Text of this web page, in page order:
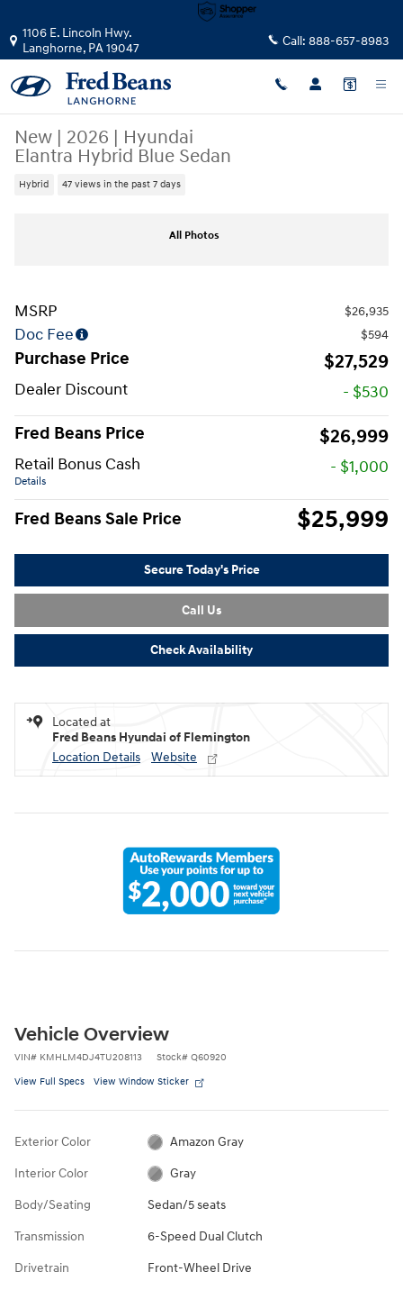
1106 E. Lincoln Hwy.
Langhorne, PA19047 Call: 888-657-8983
New | 2026 | Hyundai
Elantra Hybrid Blue Sedan
Hybrid 47 views in the past 7 days
All Photos
MSRP $26,935
Doc Fee $594
Purchase Price $27,529
Dealer Discount
- $530
Fred Beans Price
$26,999
Retail Bonus Cash
Details
- $1,000
Fred Beans Sale Price $25,999
Secure Today's Price
Call Us
Check Availability
Located at
Fred Beans Hyundai of Flemington
Location Details
Website
Vehicle Overview
VIN# KMHLM4DJ4TU208113 Stock# Q60920
View Full Specs View Window Sticker
Exterior Color Amazon Gray
Interior Color Gray
Body/Seating Sedan/5 seats
Transmission 6-Speed Dual Clutch
Drivetrain Front-Wheel Drive